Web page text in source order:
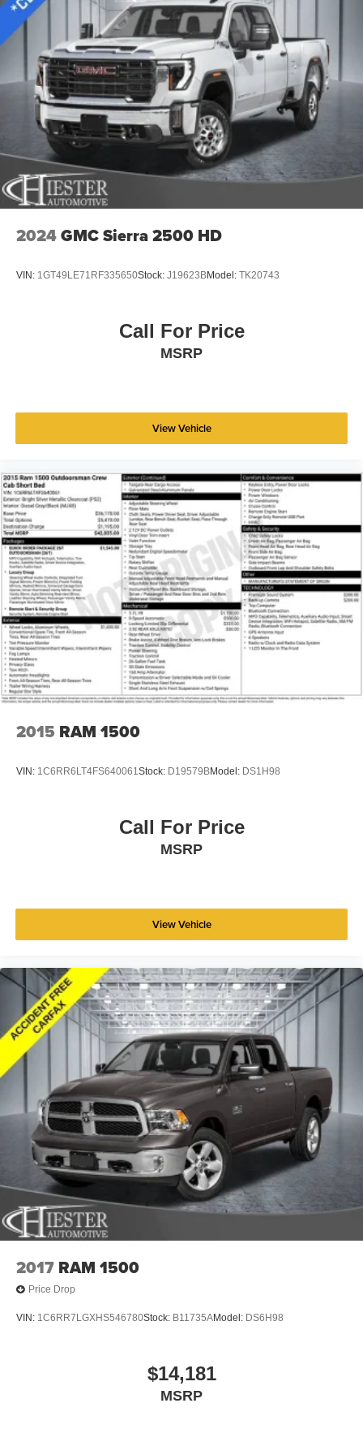
2024GMC Sierra 2500 HD
VIN: 1GT49LE71RF335650Stock: J19623BModel: TK20743
Call For Price
MSRP
View Vehicle
2015 RAM 1500
VIN: 1C6RR6LT4FS640061Stock: D19579BModel: DS1H98
Call For Price
MSRP
View Vehicle
2017 RAM 1500
Price Drop
VIN: 1C6RR7LGXHS546780Stock: B11735AModel: DS6H98
$14,181
MSRP